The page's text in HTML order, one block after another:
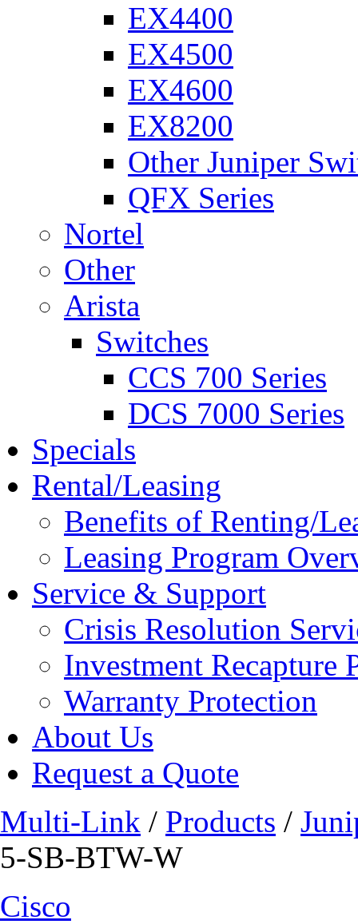
EX4400
EX4500
EX4600
EX8200
Other Juniper
QFX Series
Nortel
Other
Arista
Switches
CCS 700 Series
DCS 7000 Series
Specials
Rental/Leasing
Benefits of Renting/
Leasing Program
Service & Support
Crisis Resolution
Investment Recapture
Warranty Protection
About Us
Request a Quote
Multi-Link / Products /
5-SB-BTW-W
Cisco